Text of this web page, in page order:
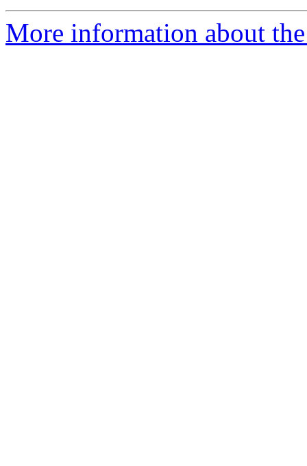
More information about